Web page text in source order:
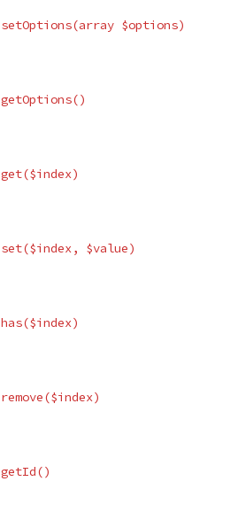
setOptions(array $options)
getOptions()
get($index)
set($index, $value)
has($index)
remove($index)
getId()